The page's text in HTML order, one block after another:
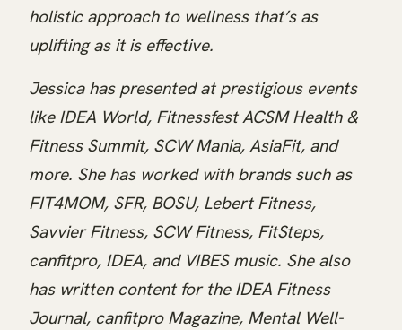
holistic approach to wellness that’s as
uplifting as it is effective.
Jessica has presented at prestigious events
like IDEA World, Fitnessfest ACSM Health &
Fitness Summit, SCW Mania, AsiaFit, and
more. She has worked with brands such as
FIT4MOM, SFR, BOSU, Lebert Fitness,
Savvier Fitness, SCW Fitness, FitSteps,
canfitpro, IDEA, and VIBES music. She also
has written content for the IDEA Fitness
Journal, canfitpro Magazine, Mental Well-